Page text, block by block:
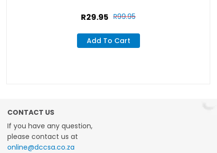
R99.95
R29.95
Add To Cart
CONTACT US
If you have any question,
please contact us at
online@dccsa.co.za